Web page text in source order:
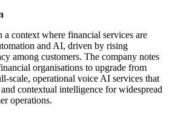
context where financial services are
and AI, driven by rising
among customers. The company notes
organisations to upgrade from
scale, operational voice AI services that
contextual intelligence for widespread
operations.